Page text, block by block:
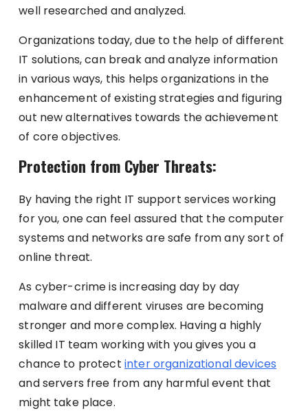
well researched and analyzed.
Organizations today, due to the help of different
IT solutions, can break and analyze information
in various ways, this helps organizations in the
enhancement of existing strategies and figuring
out new alternatives towards the achievement
of core objectives.
Protection from Cyber Threats:
By having the right IT support services working
for you, one can feel assured that the computer
systems and networks are safe from any sort of
online threat.
As cyber-crime is increasing day by day
malware and different viruses are becoming
stronger and more complex. Having a highly
skilled IT team working with you gives you a
chance to protect inter organizational devices
and servers free from any harmful event that
might take place.